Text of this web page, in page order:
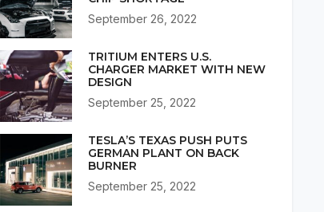
September 26, 2022
TRITIUM ENTERS U.S.
CHARGER MARKET WITH NEW
DESIGN
September 25, 2022
TESLA’S TEXAS PUSH PUTS
GERMAN PLANT ON BACK
BURNER
September 25, 2022